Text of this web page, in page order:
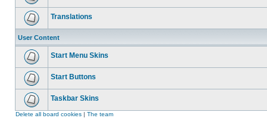
Translations
User Content
Start Menu Skins
Start Buttons
Taskbar Skins
Delete all board cookies | The team